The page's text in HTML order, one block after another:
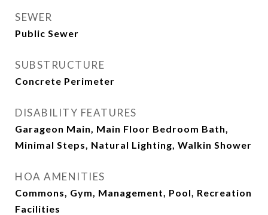
SEWER
Public Sewer
SUBSTRUCTURE
Concrete Perimeter
DISABILITY FEATURES
Garageon Main, Main Floor Bedroom Bath,
Minimal Steps, Natural Lighting, Walkin Shower
HOA AMENITIES
Commons, Gym, Management, Pool, Recreation
Facilities